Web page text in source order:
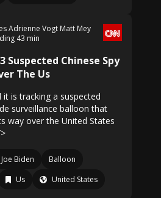
Adrienne Vogt Matt Mey
43 min
Suspected Chinese Spy
The Us
it is tracking a suspected
surveillance balloon that
way over the United States
Joe Biden
Balloon
Us United States